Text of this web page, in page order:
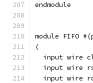
endmodule
module FIFO
(
input wire
input wire
input wire